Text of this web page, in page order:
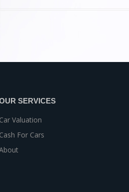
SERVICES
Car Valuation
Cash For Cars